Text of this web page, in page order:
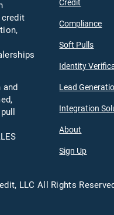
credit
and
Credit
Compliance
Soft Pulls
Identity
Lead
Integration
About
Sign Up
LLC All Rights